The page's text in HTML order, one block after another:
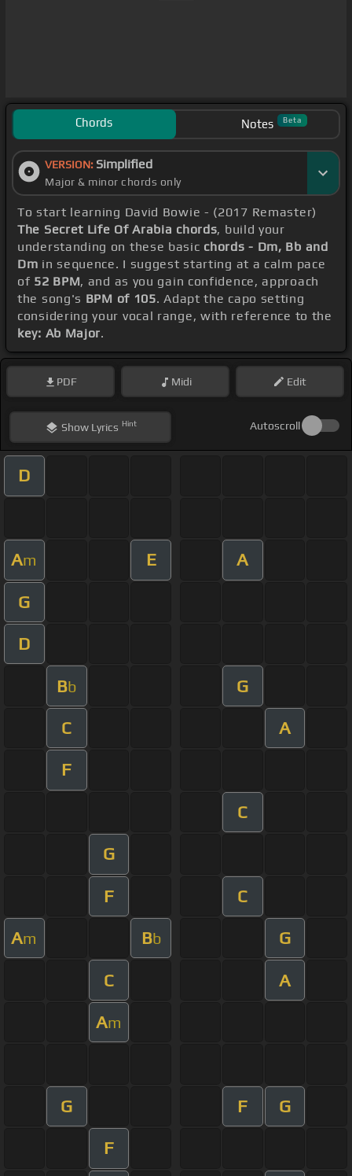
Chords Notes Beta
VERSION: Simplified
Major & minor chords only
To start learning David Bowie - (2017 Remaster)
The Secret Life Of Arabia chords, build your
understanding on these basic chords - Dm, Bb and
Dm in sequence. I suggest starting at a calm pace
of 52 BPM, and as you gain confidence, approach
the song's BPM of 105. Adapt the capo setting
considering your vocal range, with reference to the
key: Ab Major.
PDF Midi Edit
ShowLyrics Hint Autoscroll
D
Am E A
G
D
Bb G
C A
F
C
G
F C
Am Bb G
C A
Am
G F G
F